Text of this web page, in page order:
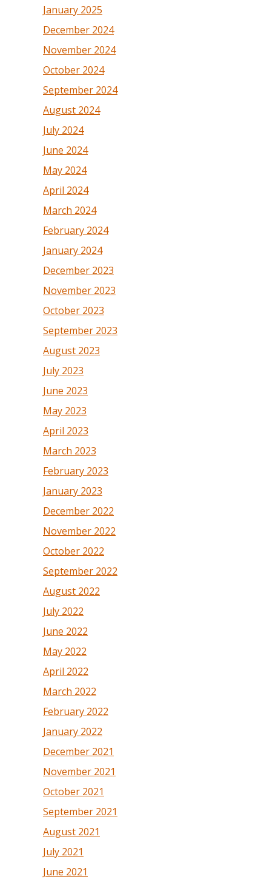
January 2025
December 2024
November 2024
October 2024
September 2024
August 2024
July 2024
June 2024
May 2024
April 2024
March 2024
February 2024
January 2024
December 2023
November 2023
October 2023
September 2023
August 2023
July 2023
June 2023
May 2023
April 2023
March 2023
February 2023
January 2023
December 2022
November 2022
October 2022
September 2022
August 2022
July 2022
June 2022
May 2022
April 2022
March 2022
February 2022
January 2022
December 2021
November 2021
October 2021
September 2021
August 2021
July 2021
June 2021